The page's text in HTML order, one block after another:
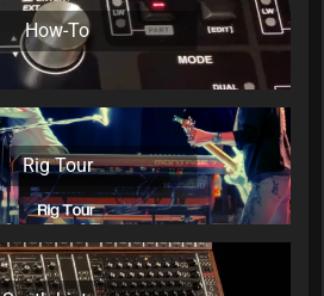
How-To
Rig Tour